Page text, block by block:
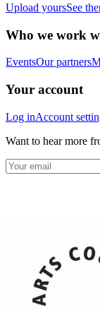
Upload yoursSee
Who we work
EventsOur partners
Your account
Log inAccount
Want to hear more